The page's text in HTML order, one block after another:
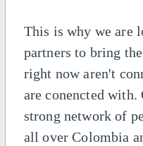
This is why we are
partners to bring
right now aren't
are conencted
strong network of
all over Colombia